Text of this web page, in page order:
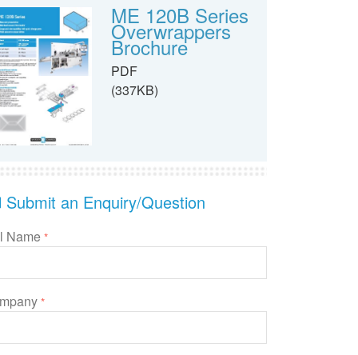
ME 120B Series
Overwrappers
Brochure
PDF
(337KB)
Submit an Enquiry/Question
Name *
*